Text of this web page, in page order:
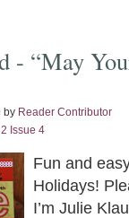
- “May
by Reader Contributor
Issue 4
Fun and
Holidays!
I’m Julie